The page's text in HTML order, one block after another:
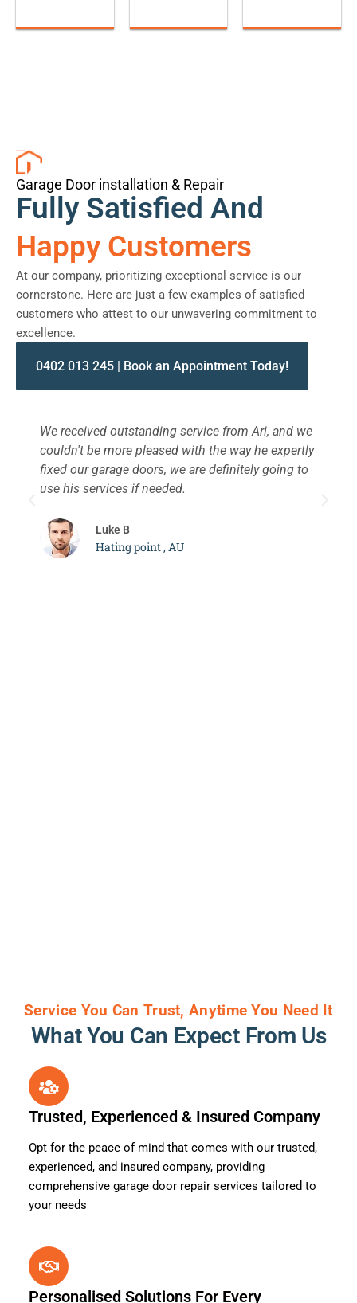
Garage Door installation & Repair
Fully Satisfied And
Happy Customers
At our company, prioritizing exceptional service is our
cornerstone. Here are just a few examples of satisfied
customers who attest to our unwavering commitment to
excellence.
0402 013 245 | Book an Appointment Today!
We received outstanding service from Ari, and we
couldn't be more pleased with the way he expertly
fixed our garage doors, we are definitely going to
use his services if needed.
Luke B
Hating point , AU
Service You Can Trust, Anytime You Need It
What You Can Expect From Us
Trusted, Experienced & Insured Company
Opt for the peace of mind that comes with our trusted,
experienced, and insured company, providing
comprehensive garage door repair services tailored to
your needs
Personalised Solutions For Every